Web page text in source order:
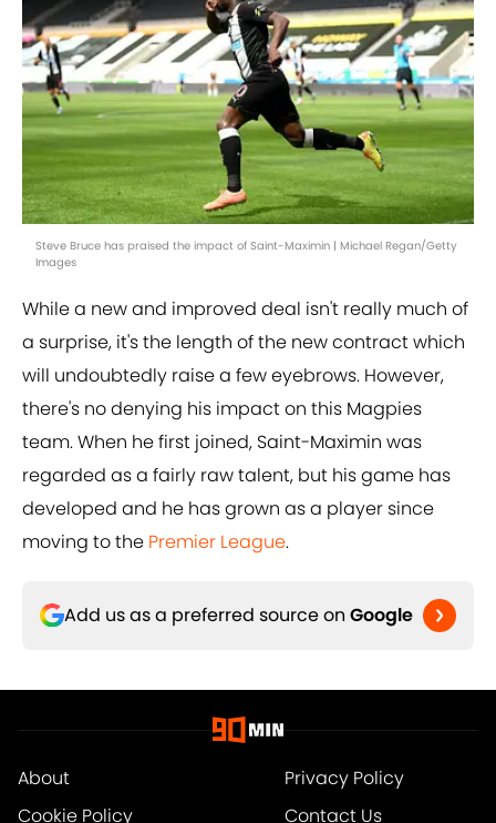
Steve Bruce has praised the impact of Saint-Maximin | Michael Regan/Getty
Images
While a new and improved deal isn't really much of
a surprise, it's the length of the new contract which
will undoubtedly raise a few eyebrows. However,
there's no denying his impact on this Magpies
team. When he first joined, Saint-Maximin was
regarded as a fairly raw talent, but his game has
developed and he has grown as a player since
moving to the Premier League.
Add us as a preferred source on Google
About
Privacy Policy
Cookie Policy
Contact Us